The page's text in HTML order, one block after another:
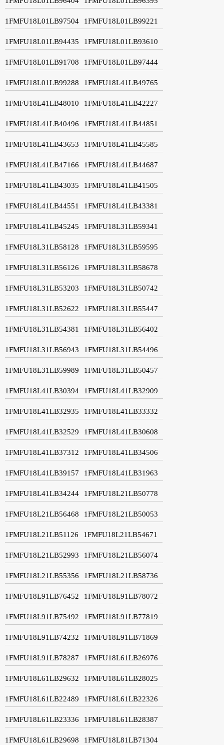
1FMFU18L01LB97504 1FMFU18L01LB99221
1FMFU18L01LB94435 1FMFU18L01LB93610
1FMFU18L01LB91708 1FMFU18L01LB97444
1FMFU18L01LB99288 1FMFU18L41LB49765
1FMFU18L41LB48010 1FMFU18L41LB42227
1FMFU18L41LB40496 1FMFU18L41LB44851
1FMFU18L41LB43653 1FMFU18L41LB45585
1FMFU18L41LB47166 1FMFU18L41LB44687
1FMFU18L41LB43035 1FMFU18L41LB41505
1FMFU18L41LB44551 1FMFU18L41LB43381
1FMFU18L41LB45245 1FMFU18L31LB59341
1FMFU18L31LB58128 1FMFU18L31LB59595
1FMFU18L31LB56126 1FMFU18L31LB58678
1FMFU18L31LB53203 1FMFU18L31LB50742
1FMFU18L31LB52622 1FMFU18L31LB55447
1FMFU18L31LB54381 1FMFU18L31LB56402
1FMFU18L31LB56943 1FMFU18L31LB54496
1FMFU18L31LB59989 1FMFU18L31LB50457
1FMFU18L41LB30394 1FMFU18L41LB32909
1FMFU18L41LB32935 1FMFU18L41LB33332
1FMFU18L41LB32529 1FMFU18L41LB30608
1FMFU18L41LB37312 1FMFU18L41LB34506
1FMFU18L41LB39157 1FMFU18L41LB31963
1FMFU18L41LB34244 1FMFU18L21LB50778
1FMFU18L21LB56468 1FMFU18L21LB50053
1FMFU18L21LB51126 1FMFU18L21LB54671
1FMFU18L21LB52993 1FMFU18L21LB56074
1FMFU18L21LB55356 1FMFU18L21LB58736
1FMFU18L91LB76452 1FMFU18L91LB78072
1FMFU18L91LB75492 1FMFU18L91LB77819
1FMFU18L91LB74232 1FMFU18L91LB71869
1FMFU18L91LB78287 1FMFU18L61LB26976
1FMFU18L61LB29632 1FMFU18L61LB28025
1FMFU18L61LB22489 1FMFU18L61LB22326
1FMFU18L61LB23336 1FMFU18L61LB28387
1FMFU18L61LB29698 1FMFU18L81LB71304